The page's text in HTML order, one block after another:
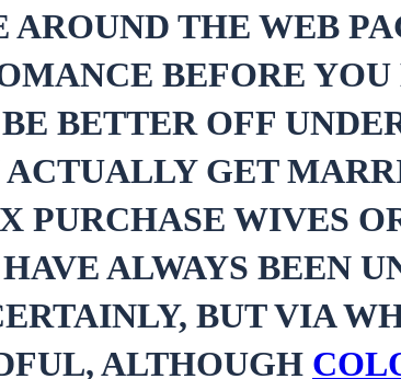
THE WEB
BEFORE
BETTER OFF
GET
PURCHASE WIVES
ALWAYS BEEN
BUT VIA
ALTHOUGH